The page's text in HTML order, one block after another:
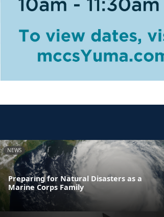
NEWS
Preparing for Natural Disasters as a
Marine Corps Family